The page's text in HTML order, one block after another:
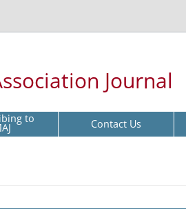
Journal
to Contact Us